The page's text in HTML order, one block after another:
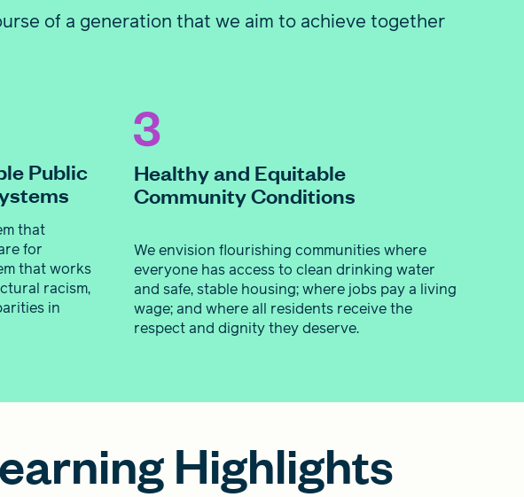
of a generation that we aim to achieve together
Public
that
for
that works
racism,
in
Healthy and Equitable
Community Conditions
We envision flourishing communities where
everyone has access to clean drinking water
and safe, stable housing; where jobs pay a living
wage; and where all residents receive the
respect and dignity they deserve.
Highlights